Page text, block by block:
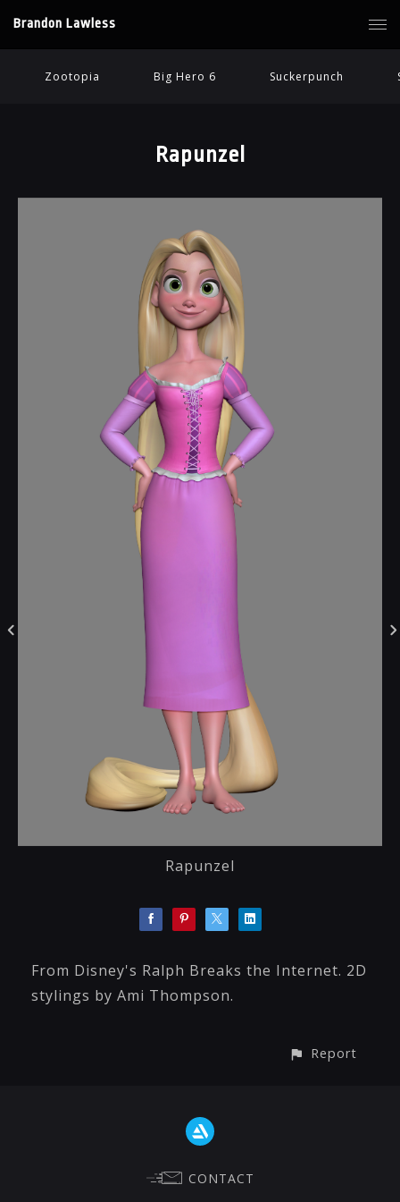
Brandon Lawless
Zootopia Big Hero 6 Suckerpunch
Rapunzel
Rapunzel
From Disney's Ralph Breaks the Internet. 2D
stylings by Ami Thompson.
Report
CONTACT